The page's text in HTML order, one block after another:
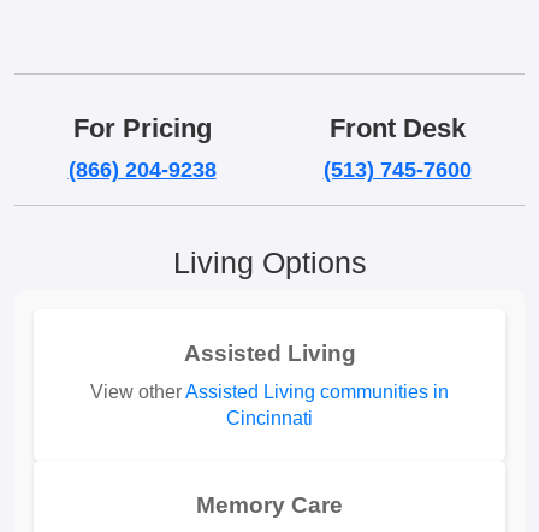
For Pricing
(866) 204-9238
Front Desk
(513) 745-7600
Living Options
Assisted Living
View otherAssisted Living communities in
Cincinnati
Memory Care